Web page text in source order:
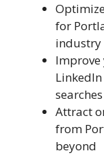
for
industry
searches
Attract
from
beyond